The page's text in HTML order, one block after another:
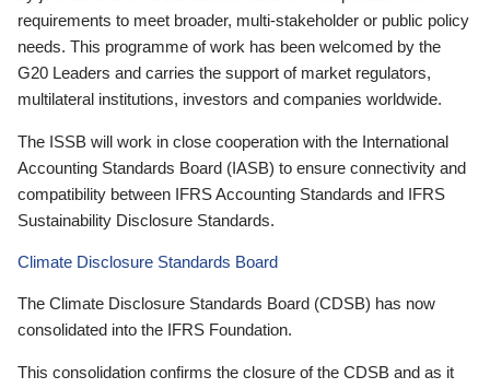
requirements to meet broader, multi-stakeholder or public policy
needs. This programme of work has been welcomed by the
G20 Leaders and carries the support of market regulators,
multilateral institutions, investors and companies worldwide.
The ISSB will work in close cooperation with the International
Accounting Standards Board (IASB) to ensure connectivity and
compatibility between IFRS Accounting Standards and IFRS
Sustainability Disclosure Standards.
Climate Disclosure Standards Board
The Climate Disclosure Standards Board (CDSB) has now
consolidated into the IFRS Foundation.
This consolidation confirms the closure of the CDSB and as it